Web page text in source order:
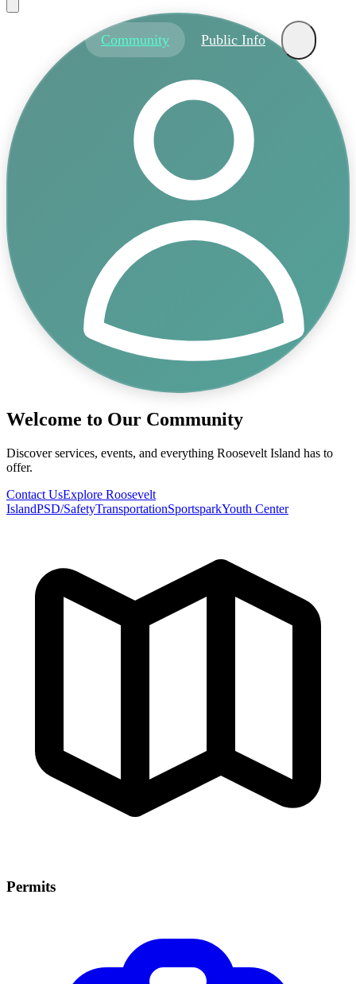
Community Public Info
Welcome to Our Community
Discover services, events, and everything Roosevelt Island has to
offer.
Contact UsExplore Roosevelt
IslandPSD/SafetyTransportationSportsparkYouth Center
Permits